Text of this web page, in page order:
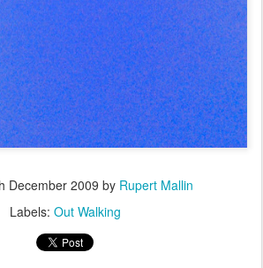
December 2009 by Rupert Mallin
Labels: Out Walking